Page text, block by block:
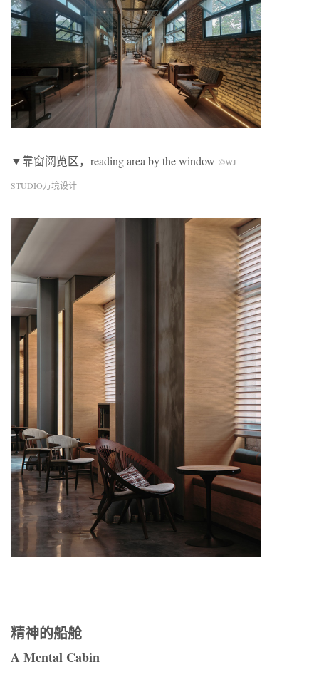
▼靠窗阅览区，reading area by the window ©WJ
STUDIO万境设计
精神的船舱
A Mental Cabin